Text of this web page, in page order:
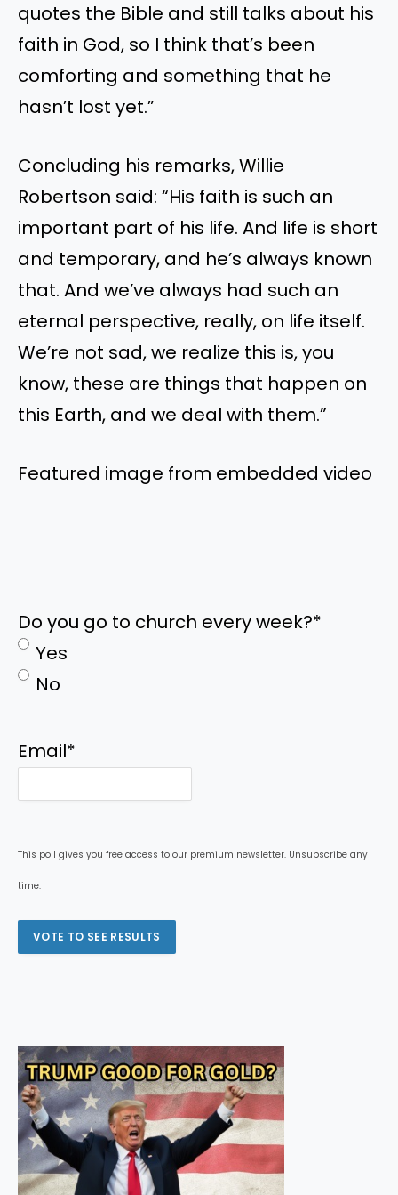
quotes the Bible and still talks about his
faith in God, so I think that’s been
comforting and something that he
hasn’t lost yet.”
Concluding his remarks, Willie
Robertson said: “His faith is such an
important part of his life. And life is short
and temporary, and he’s always known
that. And we’ve always had such an
eternal perspective, really, on life itself.
We’re not sad, we realize this is, you
know, these are things that happen on
this Earth, and we deal with them.”
Featured image from embedded video
Do you go to church every week?*
Yes
No
Email*
This poll gives you free access to our premium newsletter. Unsubscribe any
time.